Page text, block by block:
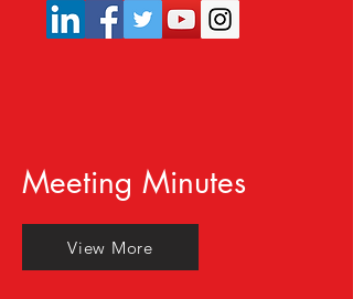
Meeting Minutes
View More